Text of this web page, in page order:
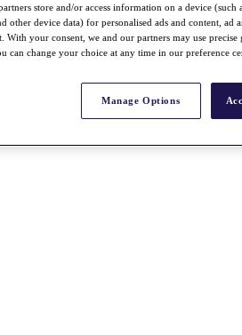
store and/or access information on a device (such
other device data) for personalised ads and content, ad
With your consent, we and our partners may use
can change your choice at any time in our preference
Manage Options